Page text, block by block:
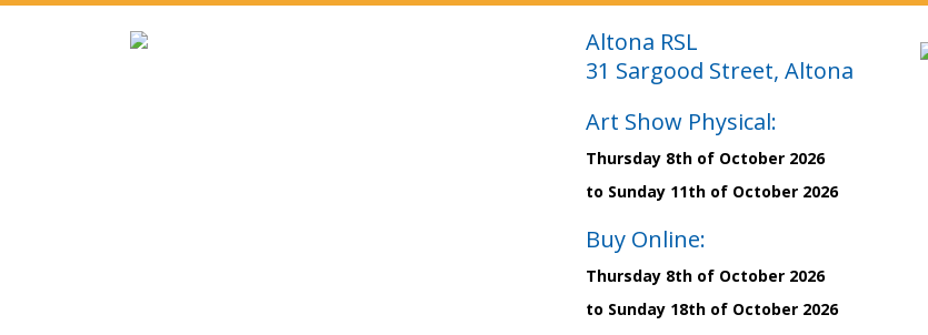
Altona RSL
31 Sargood Street, Altona
Art Show Physical:
Thursday 8th of October 2026
to Sunday 11th of October 2026
Buy Online:
Thursday 8th of October 2026
to Sunday 18th of October 2026